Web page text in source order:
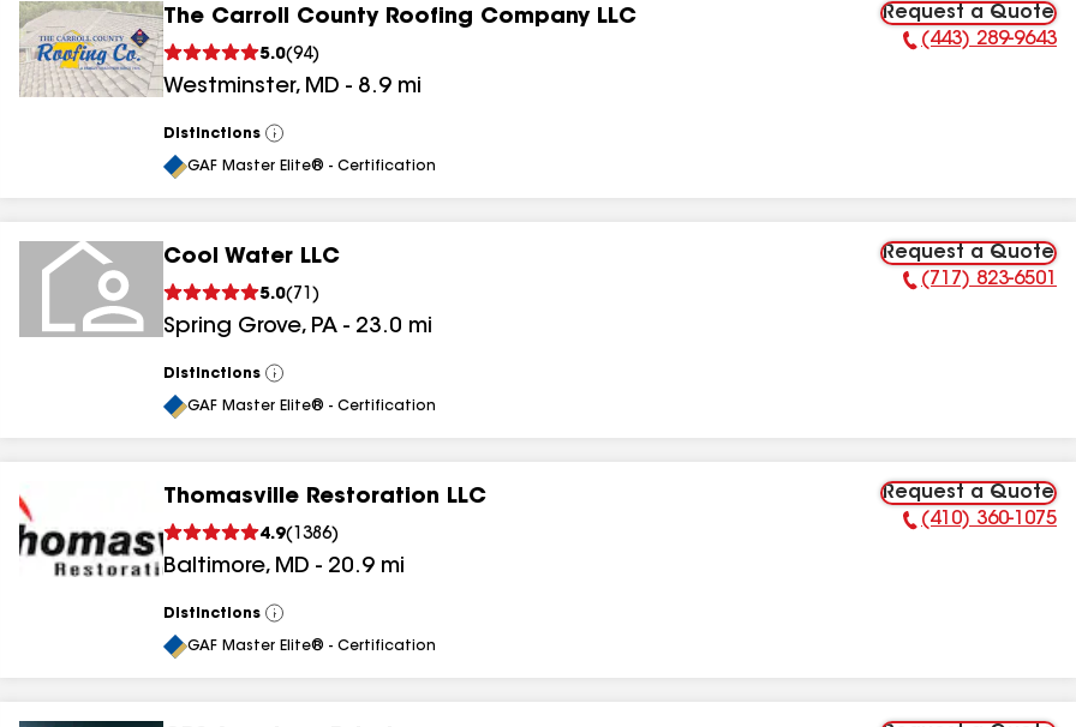
The Carroll County Roofing Company LLC
5.0(94)
Westminster, MD - 8.9 mi
Request a Quote
Phone Number:
(443) 289-9643
Distinctions
View
All
GAF Master Elite® - Certification
Cool Water LLC
5.0( 71 )
Spring Grove, PA - 23.0 mi
Request a Quote
Phone Number:
(717) 823-6501
Distinctions
View
All
GAF Master Elite® - Certification
Thomasville Restoration LLC
4.9( 1386)
Baltimore, MD - 20.9 mi
Request a Quote
Phone Number:
(410) 360-1075
Distinctions
View
All
GAF Master Elite® - Certification